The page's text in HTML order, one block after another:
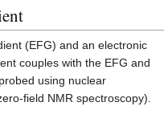
(EFG) and an electronic
couples with the EFG and
using nuclear
field NMR spectroscopy).